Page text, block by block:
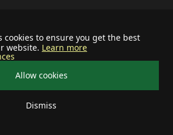
cookies to ensure you get the best
website. Learn more
Allow cookies
Dismiss